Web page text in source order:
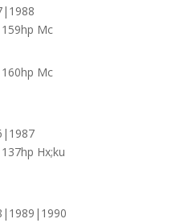
Mc
Mc
Hx;ku